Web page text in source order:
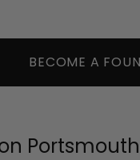
BECOME A
Portsmouth